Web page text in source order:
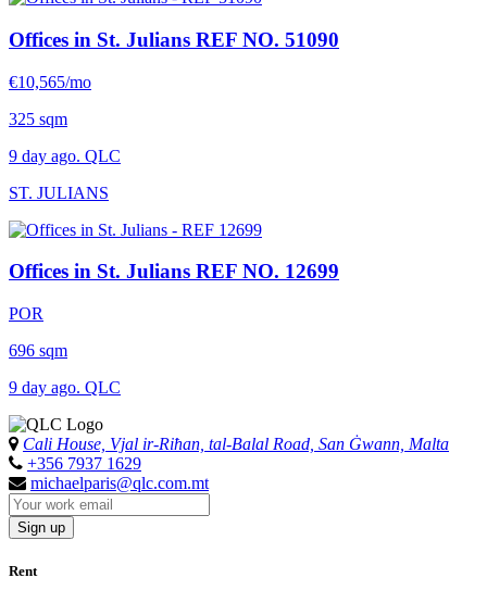
Offices in St. Julians REF NO. 51090
€10,565/mo
325 sqm
9 day ago. QLC
ST. JULIANS
Offices in St. Julians REF NO. 12699
POR
696 sqm
9 day ago. QLC
Cali House, Vjal ir-Riħan, tal-Balal Road, San Ġwann, Malta
+356 7937 1629
michaelparis@qlc.com.mt
Sign up
Rent